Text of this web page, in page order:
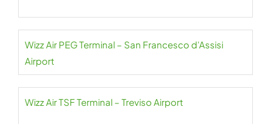
Wizz Air PEG Terminal – San Francesco d’Assisi
Airport
Wizz Air TSF Terminal – Treviso Airport